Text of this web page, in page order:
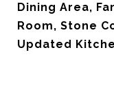
Dining Area,
Room, Stone
Updated